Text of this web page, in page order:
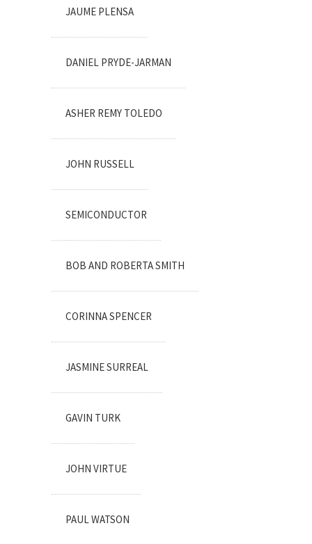
JAUME PLENSA
DANIEL PRYDE-JARMAN
ASHER REMY TOLEDO
JOHN RUSSELL
SEMICONDUCTOR
BOB AND ROBERTA SMITH
CORINNA SPENCER
JASMINE SURREAL
GAVIN TURK
JOHN VIRTUE
PAUL WATSON